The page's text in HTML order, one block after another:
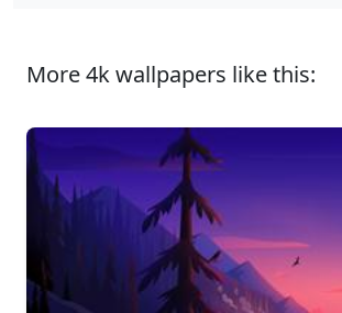
More 4k wallpapers like this: